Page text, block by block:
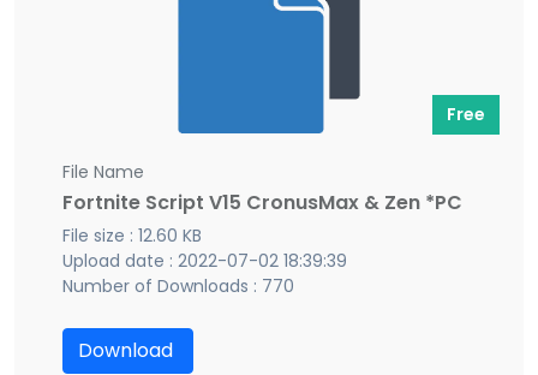
Free
File Name
Fortnite Script V15 CronusMax & Zen *PC
File size : 12.60 KB
Upload date : 2022-07-02 18:39:39
Number of Downloads : 770
Download